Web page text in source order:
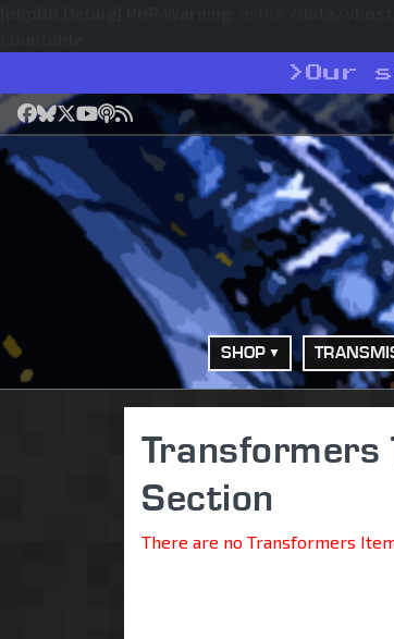
> Our
Facebook
Bluesky
X YouTube
Podcast
RSS
SHOP
Transformers
Section
There are no Transformers